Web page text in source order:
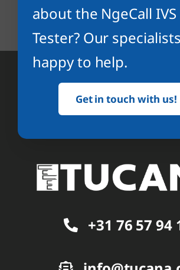
about the NgeCall
Tester? Our
happy to help.
Get in touch with us!
+31 76 57 94